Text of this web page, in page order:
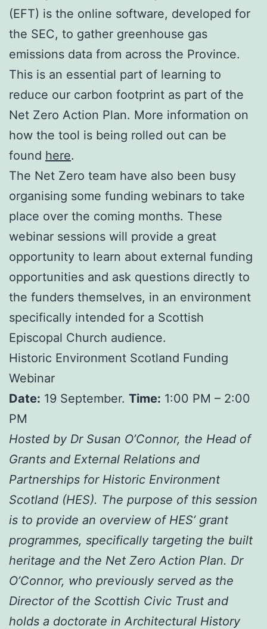
(EFT) is the online software, developed for
the SEC, to gather greenhouse gas
emissions data from across the Province.
This is an essential part of learning to
reduce our carbon footprint as part of the
Net Zero Action Plan. More information on
how the tool is being rolled out can be
found here.
The Net Zero team have also been busy
organising some funding webinars to take
place over the coming months. These
webinar sessions will provide a great
opportunity to learn about external funding
opportunities and ask questions directly to
the funders themselves, in an environment
specifically intended for a Scottish
Episcopal Church audience.
Historic Environment Scotland Funding
Webinar
Date: 19 September. Time: 1:00 PM – 2:00
PM
Hosted by Dr Susan O’Connor, the Head of
Grants and External Relations and
Partnerships for Historic Environment
Scotland (HES). The purpose of this session
is to provide an overview of HES’ grant
programmes, specifically targeting the built
heritage and the Net Zero Action Plan. Dr
O’Connor, who previously served as the
Director of the Scottish Civic Trust and
holds a doctorate in Architectural History